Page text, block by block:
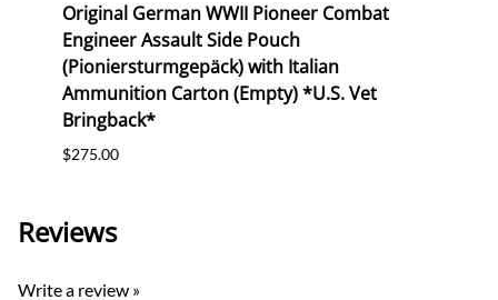
Original German WWII Pioneer Combat
Engineer Assault Side Pouch
(Pioniersturmgepäck) with Italian
Ammunition Carton (Empty) *U.S. Vet
Bringback*
$275.00
Reviews
Write a review »